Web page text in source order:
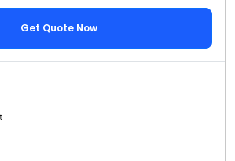
Get Quote Now